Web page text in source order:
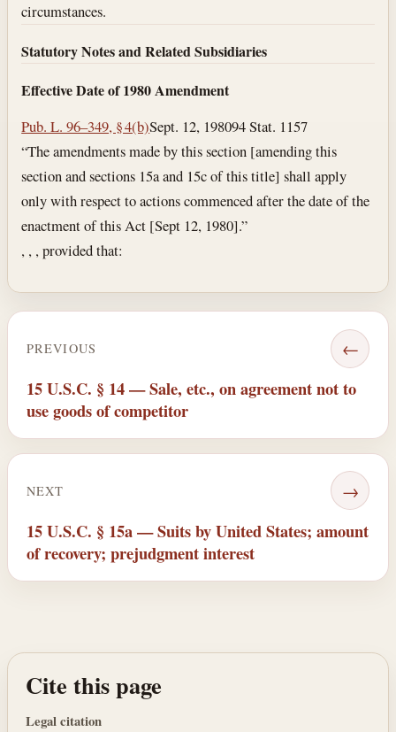
circumstances.
Statutory Notes and Related Subsidiaries
Effective Date of 1980 Amendment
Pub. L. 96–349, § 4(b)Sept. 12, 198094 Stat. 1157
“The amendments made by this section [amending this
section and sections 15a and 15c of this title] shall apply
only with respect to actions commenced after the date of the
enactment of this Act [Sept 12, 1980].”
, , , provided that:
PREVIOUS ←
15 U.S.C. § 14 — Sale, etc., on agreement not to
use goods of competitor
NEXT →
15 U.S.C. § 15a — Suits by United States; amount
of recovery; prejudgment interest
Cite this page
Legal citation